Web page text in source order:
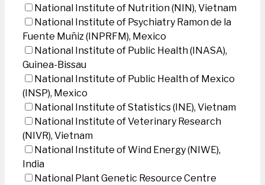
National Institute of Nutrition (NIN), Vietnam
National Institute of Psychiatry Ramon de la
Fuente Muñiz (INPRFM), Mexico
National Institute of Public Health (INASA),
Guinea-Bissau
National Institute of Public Health of Mexico
(INSP), Mexico
National Institute of Statistics (INE), Vietnam
National Institute of Veterinary Research
(NIVR), Vietnam
National Institute of Wind Energy (NIWE),
India
National Plant Genetic Resource Centre